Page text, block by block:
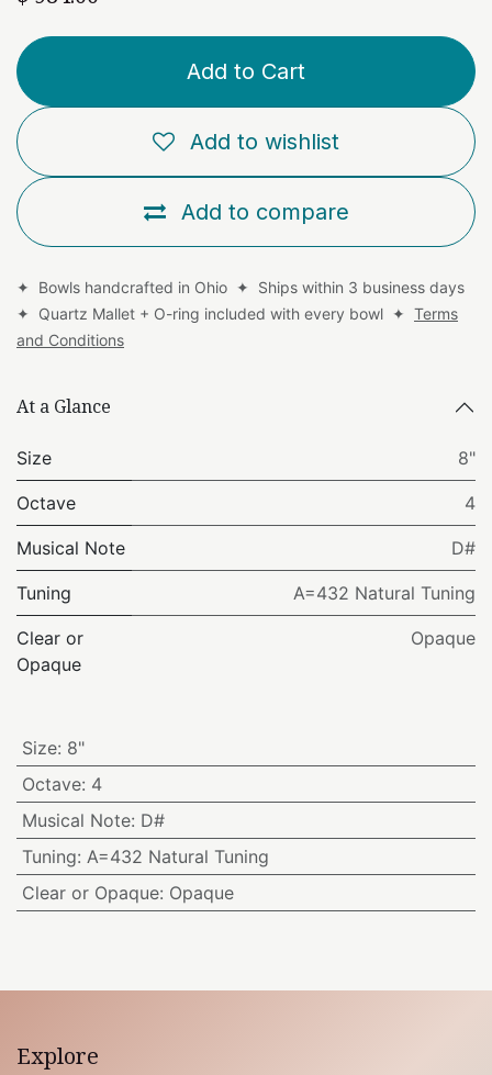
Add to Cart
Add to compare
Add to wishlist
✦ Bowls handcrafted in Ohio ✦ Ships within 3 business days
✦ Quartz Mallet + O-ring included with every bowl ✦ Terms
and Conditions
At a Glance
Size 8"
Octave 4
Musical Note D#
Tuning A=432 Natural Tuning
Clear or
Opaque
Opaque
Size: 8"
Octave: 4
Musical Note: D#
Tuning: A=432 Natural Tuning
Clear or Opaque: Opaque
Explore